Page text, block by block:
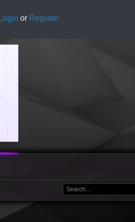
Login or Register